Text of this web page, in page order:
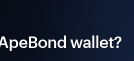
wallet?